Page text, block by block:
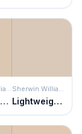
Sherwin Williams
Playa Arenosa
Sherwin Williams
Lightweight Beige